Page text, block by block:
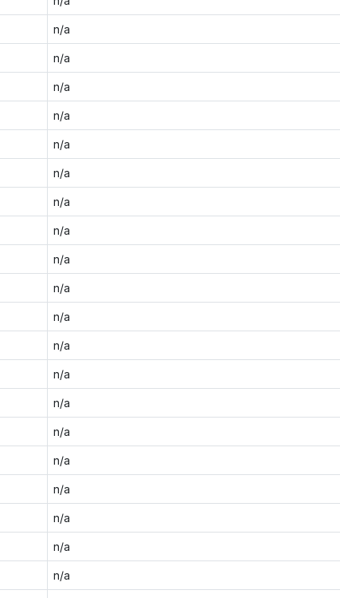
n/a
n/a
n/a
n/a
n/a
n/a
n/a
n/a
n/a
n/a
n/a
n/a
n/a
n/a
n/a
n/a
n/a
n/a
n/a
n/a